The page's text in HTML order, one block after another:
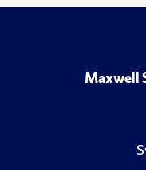
Maxwell